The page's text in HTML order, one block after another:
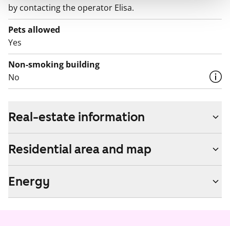
by contacting the operator Elisa.
Pets allowed
Yes
Non-smoking building
No
Real-estate information
Residential area and map
Energy